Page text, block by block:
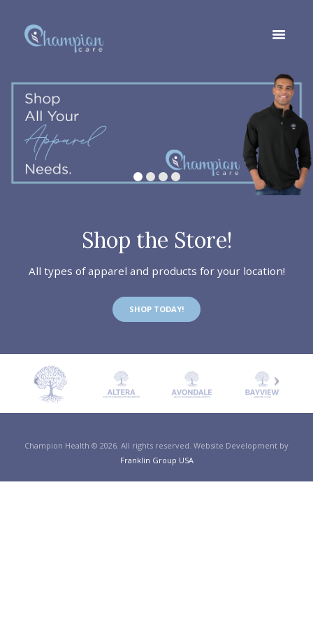
Shop the Store!
All types of apparel and products for your location!
SHOP TODAY!
Champion Health © 2026. All rights reserved. Website Development by
Franklin Group USA